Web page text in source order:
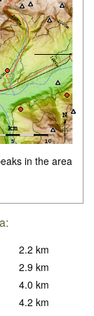
in the area
2.2 km
2.9 km
4.0 km
4.2 km